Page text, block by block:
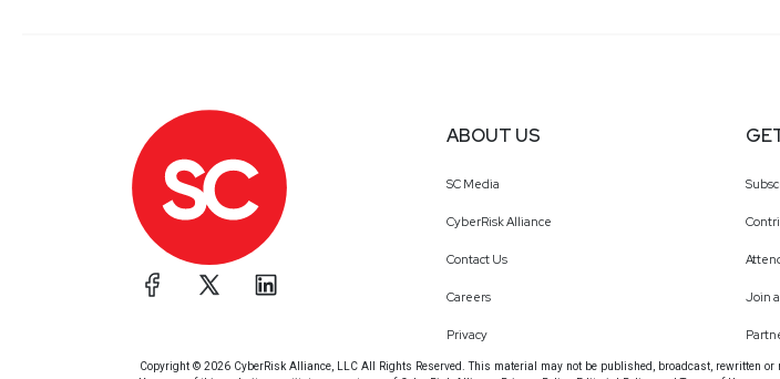
ABOUT US
SC Media
CyberRisk Alliance
Contact Us
Careers
Privacy
Join
Copyright © 2026 CyberRisk Alliance, LLC All Rights Reserved. This material may not be published, broadcast, rewritten